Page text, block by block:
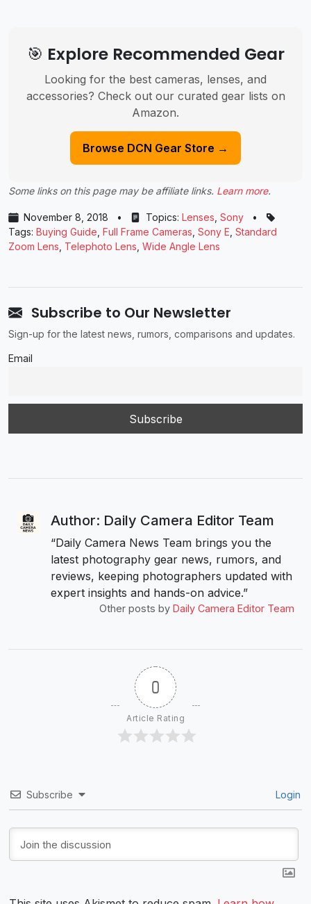
🎯 Explore Recommended Gear
Looking for the best cameras, lenses, and
accessories? Check out our curated gear lists on
Amazon.
Browse DCN Gear Store →
Some links on this page may be affiliate links. Learn more.
November 8, 2018 • Topics: Lenses Sony
•
Tags: Buying Guide Full Frame Cameras Sony E Standard
Zoom Lens Telephoto Lens Wide Angle Lens
Subscribe to Our Newsletter
Sign-up for the latest news, rumors, comparisons and updates.
Email
Author: Daily Camera Editor Team
“Daily Camera News Team brings you the
latest photography gear news, rumors, and
reviews, keeping photographers updated with
expert insights and hands-on advice.”
Other posts by Daily Camera Editor Team
0
Article Rating
Subscribe Login